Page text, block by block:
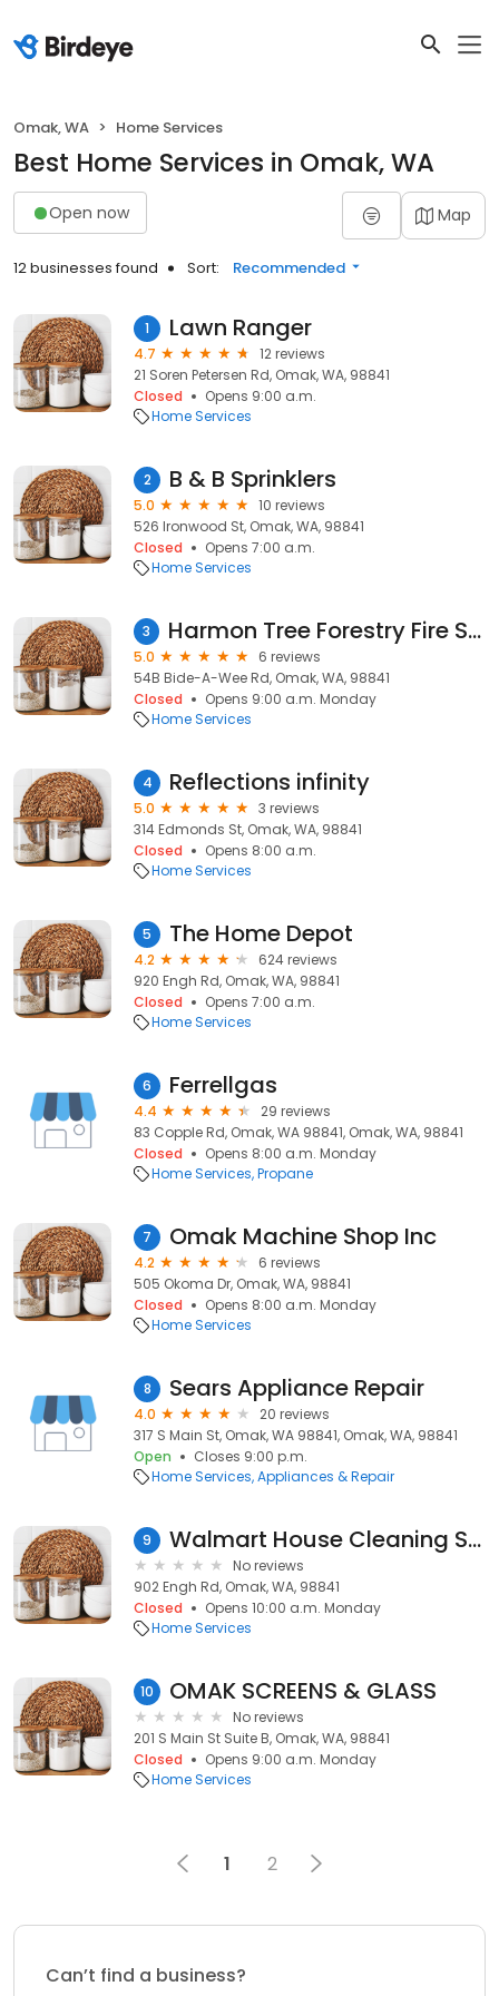
Omak, WA Home Services
Best Home Services in Omak, WA
Open now Map
12 businesses found Sort: Recommended
1 Lawn Ranger
4.7
12 reviews
21 Soren Petersen Rd, Omak, WA, 98841
Closed
Opens 9:00 a.m.
Home Services
2 B & B Sprinklers
5.0
10 reviews
526 Ironwood St, Omak, WA, 98841
Closed
Opens 7:00 a.m.
Home Services
3 Harmon Tree Forestry Fire Services
5.0
6 reviews
54B Bide-A-Wee Rd, Omak, WA, 98841
Closed
Opens 9:00 a.m. Monday
Home Services
4 Reflections infinity
5.0
3 reviews
314 Edmonds St, Omak, WA, 98841
Closed
Opens 8:00 a.m.
Home Services
5 The Home Depot
4.2
624 reviews
920 Engh Rd, Omak, WA, 98841
Closed
Opens 7:00 a.m.
Home Services
6 Ferrellgas
4.4
29 reviews
83 Copple Rd, Omak, WA 98841, Omak, WA, 98841
Closed
Opens 8:00 a.m. Monday
Home Services Propane
7 Omak Machine Shop Inc
4.2
6 reviews
505 Okoma Dr, Omak, WA, 98841
Closed
Opens 8:00 a.m. Monday
Home Services
8 Sears Appliance Repair
4.0
20 reviews
317 S Main St, Omak, WA 98841, Omak, WA, 98841
Open
Closes 9:00 p.m.
Home Services Appliances & Repair
9 Walmart House Cleaning Services
No reviews
902 Engh Rd, Omak, WA, 98841
Closed
Opens 10:00 a.m. Monday
Home Services
10 OMAK SCREENS & GLASS
No reviews
201 S Main St Suite B, Omak, WA, 98841
Closed
Opens 9:00 a.m. Monday
Home Services
1 2
Can’t find a business?